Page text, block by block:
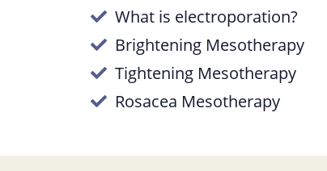
What is electroporation?
Brightening Mesotherapy
Tightening Mesotherapy
Rosacea Mesotherapy